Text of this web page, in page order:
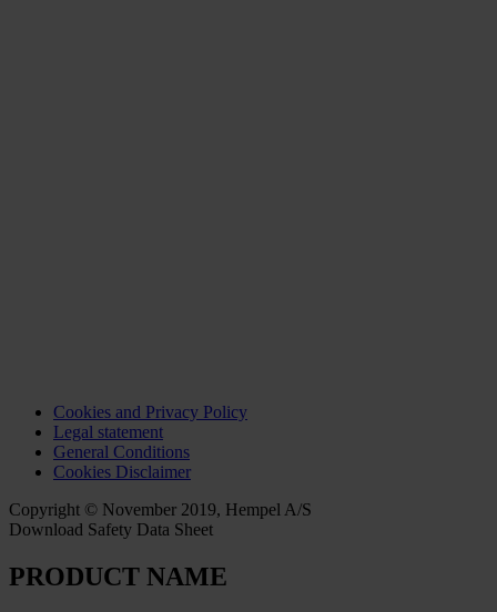
Cookies and Privacy Policy
Legal statement
General Conditions
Cookies Disclaimer
Copyright © November 2019, Hempel A/S
Download Safety Data Sheet
PRODUCT NAME